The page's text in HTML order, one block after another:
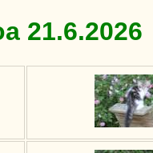
21.6.2026